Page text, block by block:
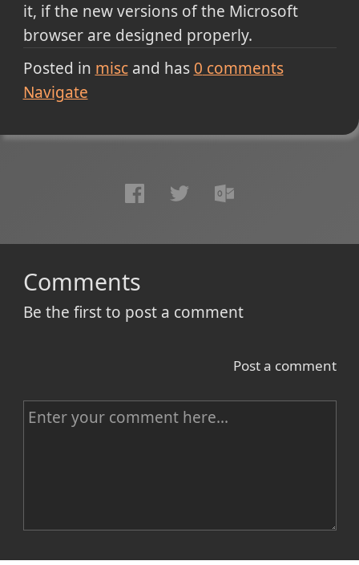
it, if the new versions of the Microsoft
browser are designed properly.
Posted in miscand has 0 comments
Navigate
Comments
Be the first to post a comment
Post a comment
C